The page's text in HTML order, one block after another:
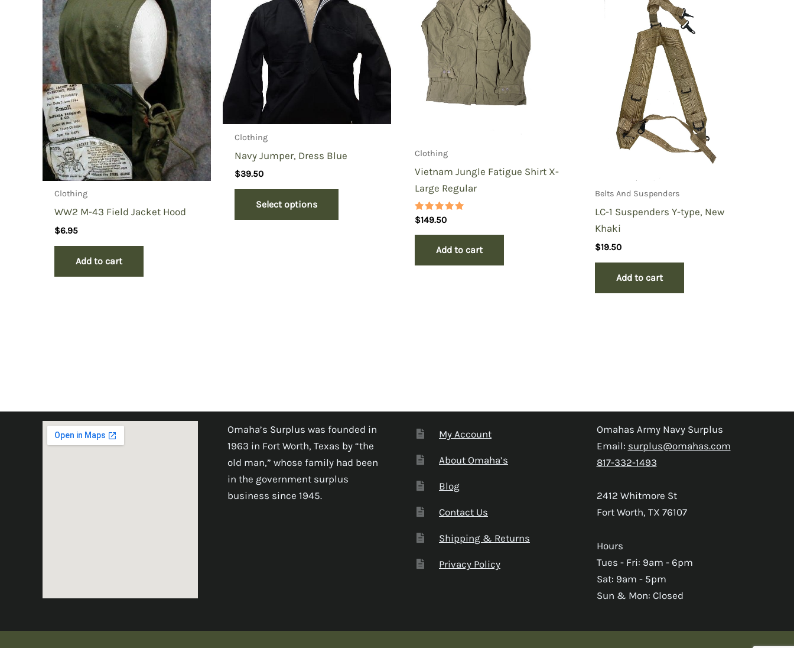
Clothing
WW2 M-43 Field Jacket Hood
$6.95
Add to cart
Clothing
Navy Jumper, Dress Blue
$39.50
Select options
Clothing
Vietnam Jungle Fatigue Shirt X-
Large Regular
Rated
5.00
out of 5
$149.50
Add to cart
Belts And Suspenders
LC-1 Suspenders Y-type, New
Khaki
$19.50
Add to cart
Omaha’s Surplus was founded in
1963 in Fort Worth, Texas by “the
old man,” whose family had been
in the government surplus
business since 1945.
My Account
About Omaha’s
Blog
Contact Us
Shipping & Returns
Privacy Policy
Omahas Army Navy Surplus
Email: surplus@omahas.com
817-332-1493
2412 Whitmore St
Fort Worth, TX 76107
Hours
Tues - Fri: 9am - 6pm
Sat: 9am - 5pm
Sun & Mon: Closed